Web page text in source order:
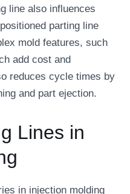
line also influences
parting line
mold features, such
add cost and
reduces cycle times by
and part ejection.
Lines in
in injection molding